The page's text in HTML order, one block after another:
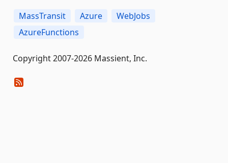
MassTransit Azure
WebJobs
AzureFunctions
Copyright 2007-2026 Massient, Inc.